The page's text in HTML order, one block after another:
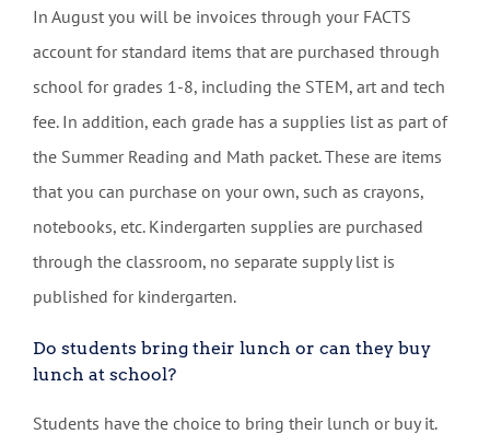
In August you will be invoices through your FACTS
account for standard items that are purchased through
school for grades 1-8, including the STEM, art and tech
fee. In addition, each grade has a supplies list as part of
the Summer Reading and Math packet. These are items
that you can purchase on your own, such as crayons,
notebooks, etc. Kindergarten supplies are purchased
through the classroom, no separate supply list is
published for kindergarten.
Do students bring their lunch or can they buy
lunch at school?
Students have the choice to bring their lunch or buy it.